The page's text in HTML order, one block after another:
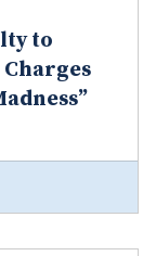
to